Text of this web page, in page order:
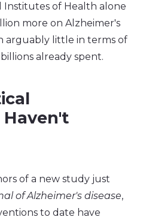
Institutes of Health alone
more on Alzheimer's
arguably little in terms of
already spent.
of a new study just
of Alzheimer's disease,
to date have